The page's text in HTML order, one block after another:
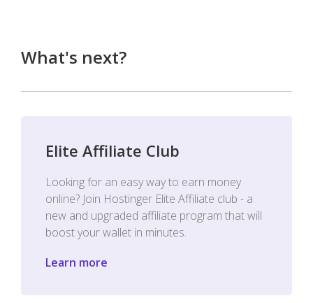
What's next?
Elite Affiliate Club
Looking for an easy way to earn money
online? Join Hostinger Elite Affiliate club - a
new and upgraded affiliate program that will
boost your wallet in minutes.
Learn more